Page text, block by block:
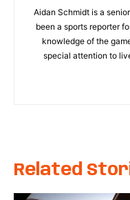
Aidan Schmidt is a
been a sports reporter
knowledge of the
special attention to
Related